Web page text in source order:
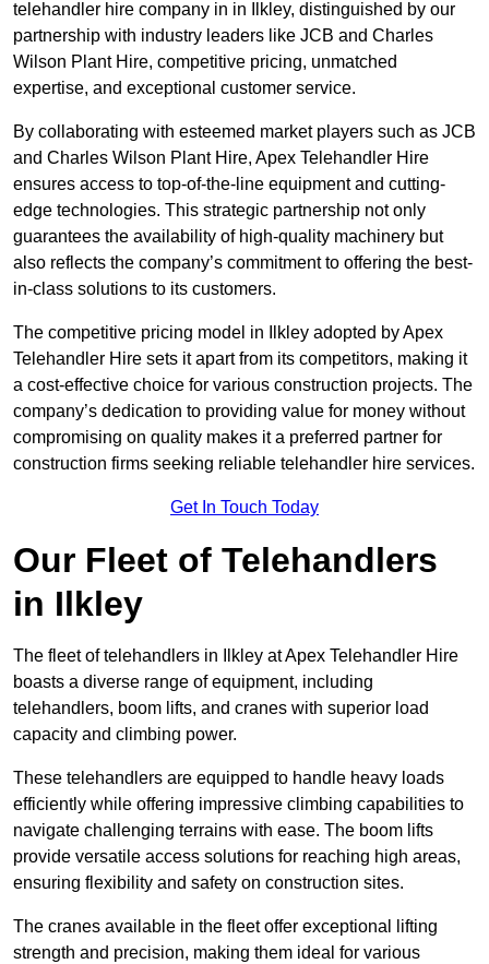
telehandler hire company in in Ilkley, distinguished by our
partnership with industry leaders like JCB and Charles
Wilson Plant Hire, competitive pricing, unmatched
expertise, and exceptional customer service.
By collaborating with esteemed market players such as JCB
and Charles Wilson Plant Hire, Apex Telehandler Hire
ensures access to top-of-the-line equipment and cutting-
edge technologies. This strategic partnership not only
guarantees the availability of high-quality machinery but
also reflects the company’s commitment to offering the best-
in-class solutions to its customers.
The competitive pricing model in Ilkley adopted by Apex
Telehandler Hire sets it apart from its competitors, making it
a cost-effective choice for various construction projects. The
company’s dedication to providing value for money without
compromising on quality makes it a preferred partner for
construction firms seeking reliable telehandler hire services.
Get In Touch Today
Our Fleet of Telehandlers
in Ilkley
The fleet of telehandlers in Ilkley at Apex Telehandler Hire
boasts a diverse range of equipment, including
telehandlers, boom lifts, and cranes with superior load
capacity and climbing power.
These telehandlers are equipped to handle heavy loads
efficiently while offering impressive climbing capabilities to
navigate challenging terrains with ease. The boom lifts
provide versatile access solutions for reaching high areas,
ensuring flexibility and safety on construction sites.
The cranes available in the fleet offer exceptional lifting
strength and precision, making them ideal for various